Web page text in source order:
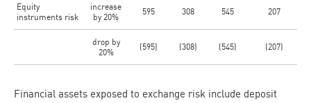
Equity
instruments risk
increase
by 20%
595 308 545 207
drop by
20%
(595) (308) (545) (207)
Financial assets exposed to exchange risk include deposit